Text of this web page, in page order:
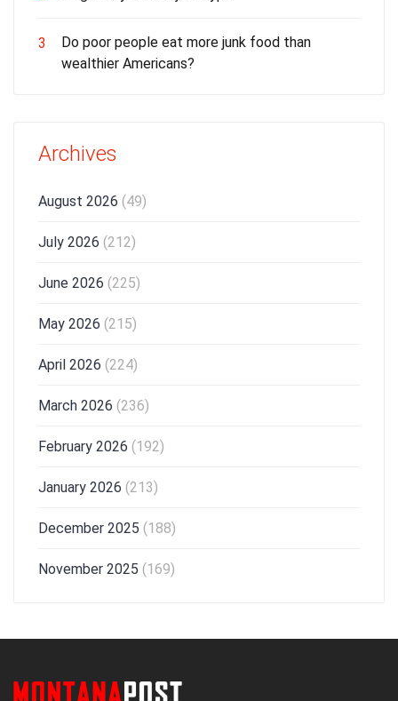
3
Do poor people eat more junk food than
wealthier Americans?
Archives
August 2026 (49)
July 2026 (212)
June 2026 (225)
May 2026 (215)
April 2026 (224)
March 2026 (236)
February 2026 (192)
January 2026 (213)
December 2025 (188)
November 2025 (169)